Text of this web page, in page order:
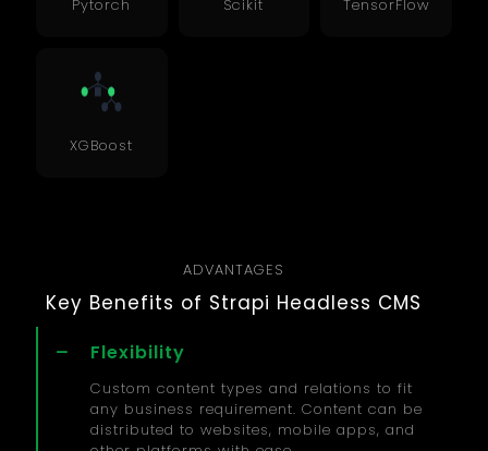
Pytorch Scikit TensorFlow
XGBoost
ADVANTAGES
Key Benefits of Strapi Headless CMS
Flexibility
Custom content types and relations to fit
any business requirement. Content can be
distributed to websites, mobile apps, and